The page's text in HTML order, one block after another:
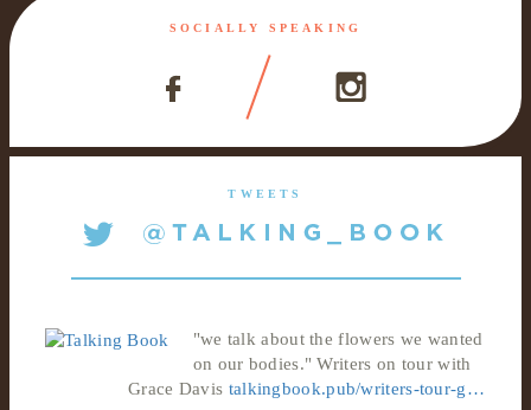
SOCIALLY SPEAKING
TWEETS
"we talk about the flowers we wanted
on our bodies." Writers on tour with
Grace Davis talkingbook.pub/writers-tour-g…